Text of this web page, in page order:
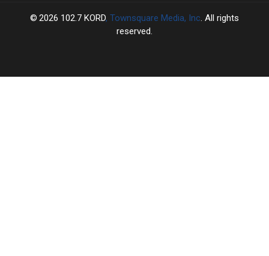
2026 102.7 KORD, Townsquare Media, Inc. All rights
reserved.